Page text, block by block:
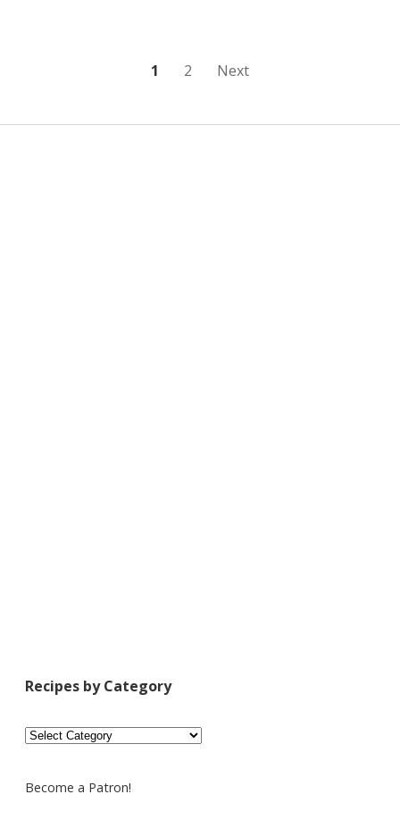
1 2 Next
Recipes by Category
Recipes
Become a Patron!